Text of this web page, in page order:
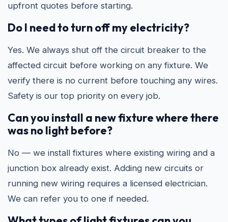
upfront quotes before starting.
Do I need to turn off my electricity?
Yes. We always shut off the circuit breaker to the
affected circuit before working on any fixture. We
verify there is no current before touching any wires.
Safety is our top priority on every job.
Can you install a new fixture where there
was no light before?
No — we install fixtures where existing wiring and a
junction box already exist. Adding new circuits or
running new wiring requires a licensed electrician.
We can refer you to one if needed.